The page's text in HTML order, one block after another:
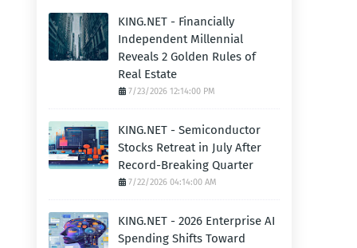
KING.NET - Financially
Independent Millennial
Reveals 2 Golden Rules of
Real Estate
7/23/2026 12:14:00 PM
KING.NET - Semiconductor
Stocks Retreat in July After
Record-Breaking Quarter
7/22/2026 04:14:00 AM
KING.NET - 2026 Enterprise AI
Spending Shifts Toward